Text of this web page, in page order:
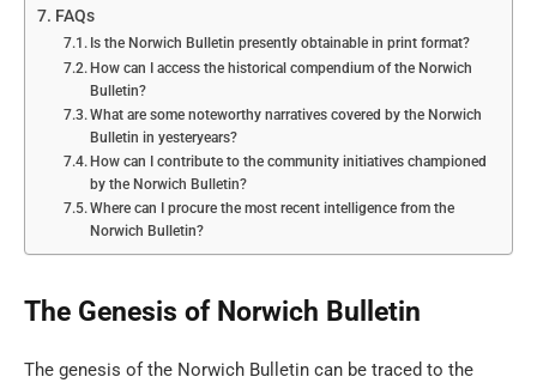
FAQs
Is the Norwich Bulletin presently obtainable in print format?
How can I access the historical compendium of the Norwich
Bulletin?
What are some noteworthy narratives covered by the Norwich
Bulletin in yesteryears?
How can I contribute to the community initiatives championed
by the Norwich Bulletin?
Where can I procure the most recent intelligence from the
Norwich Bulletin?
The Genesis of Norwich Bulletin
The genesis of the Norwich Bulletin can be traced to the